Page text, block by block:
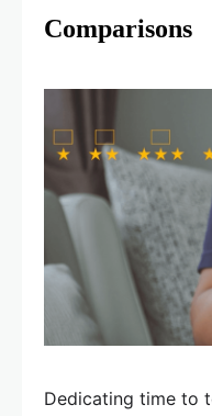
Comparisons
Dedicating time to